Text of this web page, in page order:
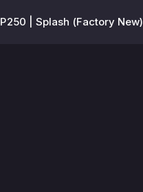
P250 | Splash (Factory New)